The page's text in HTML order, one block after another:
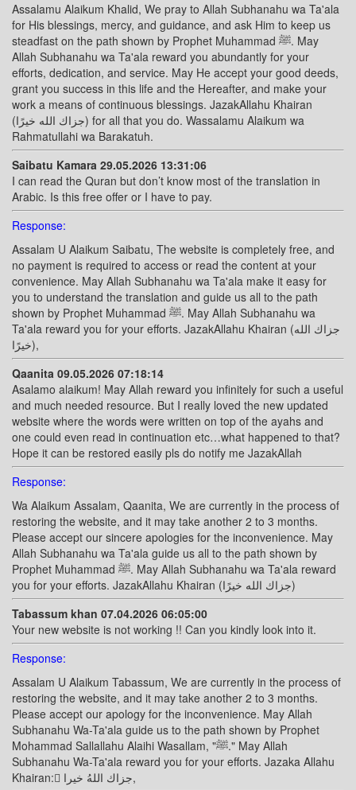
Assalamu Alaikum Khalid, We pray to Allah Subhanahu wa Ta'ala
for His blessings, mercy, and guidance, and ask Him to keep us
steadfast on the path shown by Prophet Muhammad ﷺ. May
Allah Subhanahu wa Ta'ala reward you abundantly for your
efforts, dedication, and service. May He accept your good deeds,
grant you success in this life and the Hereafter, and make your
work a means of continuous blessings. JazakAllahu Khairan
(جزاك الله خيرًا) for all that you do. Wassalamu Alaikum wa
Rahmatullahi wa Barakatuh.
Saibatu Kamara 29.05.2026 13:31:06
I can read the Quran but don’t know most of the translation in
Arabic. Is this free offer or I have to pay.
Response:
Assalam U Alaikum Saibatu, The website is completely free, and
no payment is required to access or read the content at your
convenience. May Allah Subhanahu wa Ta'ala make it easy for
you to understand the translation and guide us all to the path
shown by Prophet Muhammad ﷺ. May Allah Subhanahu wa
Ta'ala reward you for your efforts. JazakAllahu Khairan (جزاك الله
خيرًا),
Qaanita 09.05.2026 07:18:14
Asalamo alaikum! May Allah reward you infinitely for such a useful
and much needed resource. But I really loved the new updated
website where the words were written on top of the ayahs and
one could even read in continuation etc…what happened to that?
Hope it can be restored easily pls do notify me JazakAllah
Response:
Wa Alaikum Assalam, Qaanita, We are currently in the process of
restoring the website, and it may take another 2 to 3 months.
Please accept our sincere apologies for the inconvenience. May
Allah Subhanahu wa Ta'ala guide us all to the path shown by
Prophet Muhammad ﷺ. May Allah Subhanahu wa Ta'ala reward
you for your efforts. JazakAllahu Khairan (جزاك الله خيرًا)
Tabassum khan 07.04.2026 06:05:00
Your new website is not working !! Can you kindly look into it.
Response:
Assalam U Alaikum Tabassum, We are currently in the process of
restoring the website, and it may take another 2 to 3 months.
Please accept our apology for the inconvenience. May Allah
Subhanahu Wa-Ta'ala guide us to the path shown by Prophet
Mohammad Sallallahu Alaihi Wasallam, "ﷺ." May Allah
Subhanahu Wa-Ta'ala reward you for your efforts. Jazaka Allahu
Khairan: ًجزاك اللهُ خيرا,